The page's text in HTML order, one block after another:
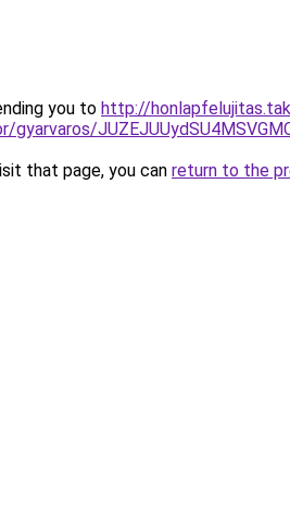
you to http://
that page, you can return to the